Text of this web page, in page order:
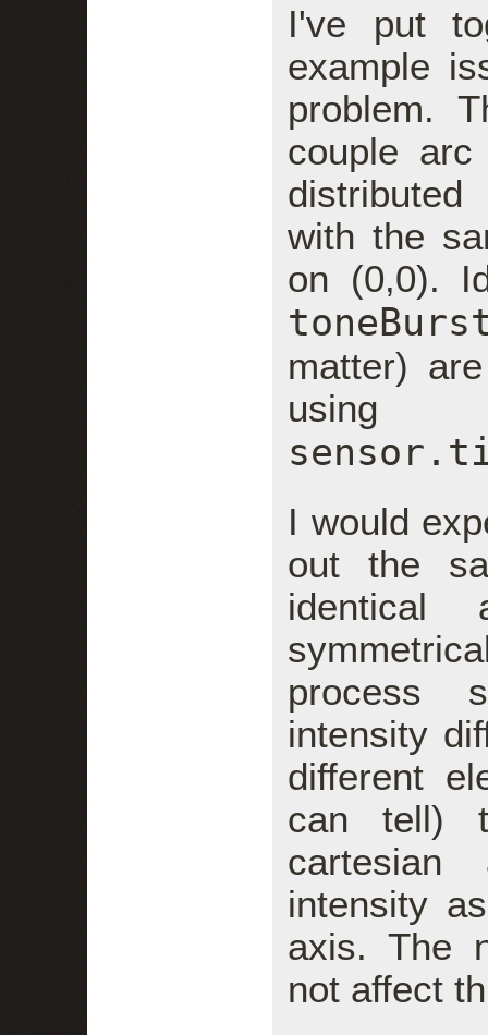
I've put
example
problem.
couple arc
with the
on (0,0).
matter)
using
I would
out the
identical
process
intensity
different
can tell)
intensity
axis. The
not affect